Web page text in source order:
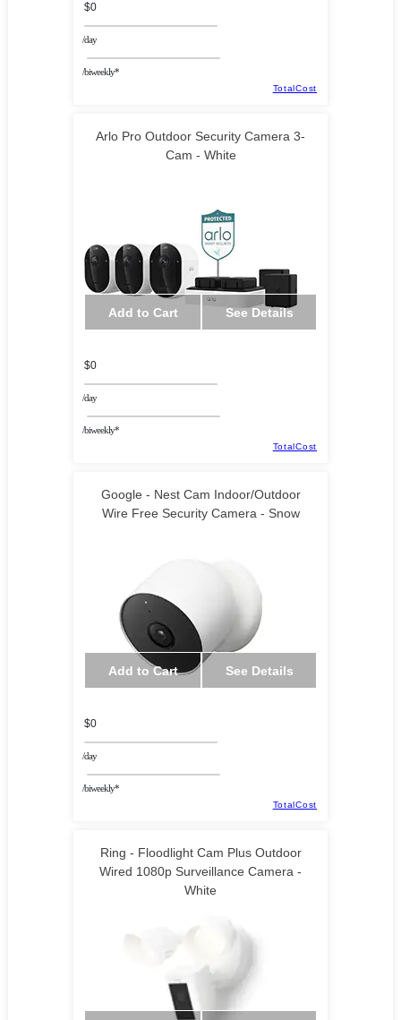
$0
/day
/biweekly*
TotalCost
Arlo Pro Outdoor Security Camera 3-
Cam - White
Add to Cart See Details
$0
/day
/biweekly*
TotalCost
Google - Nest Cam Indoor/Outdoor
Wire Free Security Camera - Snow
Add to Cart See Details
$0
/day
/biweekly*
TotalCost
Ring - Floodlight Cam Plus Outdoor
Wired 1080p Surveillance Camera -
White